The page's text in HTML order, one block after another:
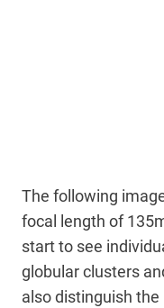
The following
focal length of
start to see
globular clusters
also distinguish